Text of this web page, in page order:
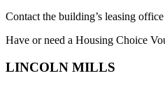
Contact the building’s leasing
Have or need a Housing Choice
LINCOLN MILLS